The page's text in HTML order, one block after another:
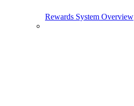
Rewards System Overview